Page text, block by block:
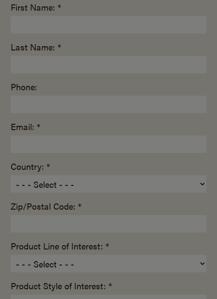
First Name: *
Last Name: *
Phone:
Email: *
Country: *
Zip/Postal Code: *
Product Line of Interest: *
Product Style of Interest: *